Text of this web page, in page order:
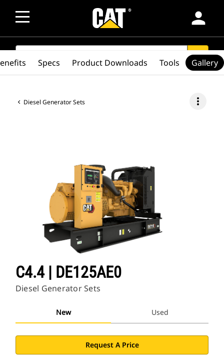
person
SEARCH search
Diesel Generator Sets more_vert
C4.4 | DE125AE0
Diesel Generator Sets
New Used
Request A Price
Specs Product Downloads Tools Gallery